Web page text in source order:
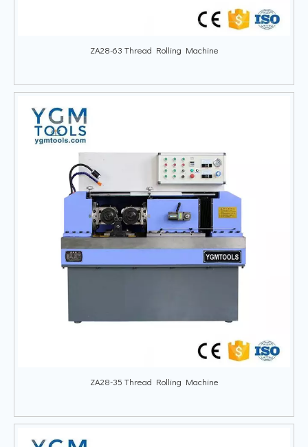
ZA28-63 Thread Rolling Machine
ZA28-35 Thread Rolling Machine